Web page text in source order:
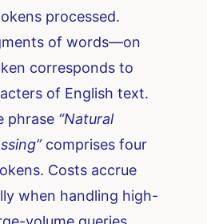
processed.
of words—on
corresponds to
of English text.
phrase “Natural
comprises four
Costs accrue
when handling high-